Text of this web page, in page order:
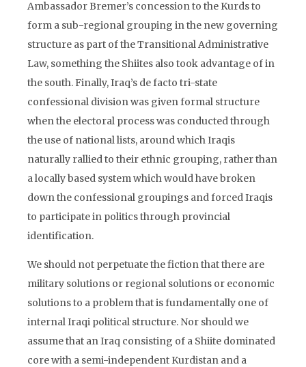
Ambassador Bremer’s concession to the Kurds to
form a sub-regional grouping in the new governing
structure as part of the Transitional Administrative
Law, something the Shiites also took advantage of in
the south. Finally, Iraq’s de facto tri-state
confessional division was given formal structure
when the electoral process was conducted through
the use of national lists, around which Iraqis
naturally rallied to their ethnic grouping, rather than
a locally based system which would have broken
down the confessional groupings and forced Iraqis
to participate in politics through provincial
identification.
We should not perpetuate the fiction that there are
military solutions or regional solutions or economic
solutions to a problem that is fundamentally one of
internal Iraqi political structure. Nor should we
assume that an Iraq consisting of a Shiite dominated
core with a semi-independent Kurdistan and a